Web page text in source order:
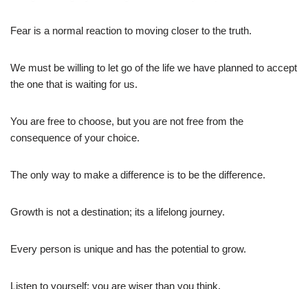
Fear is a normal reaction to moving closer to the truth.
We must be willing to let go of the life we have planned to accept
the one that is waiting for us.
You are free to choose, but you are not free from the
consequence of your choice.
The only way to make a difference is to be the difference.
Growth is not a destination; its a lifelong journey.
Every person is unique and has the potential to grow.
Listen to yourself; you are wiser than you think.